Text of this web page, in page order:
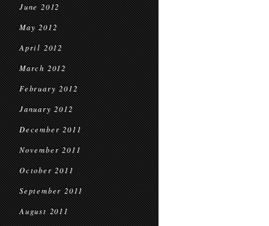
June 2012
May 2012
April 2012
March 2012
February 2012
January 2012
December 2011
November 2011
October 2011
September 2011
August 2011